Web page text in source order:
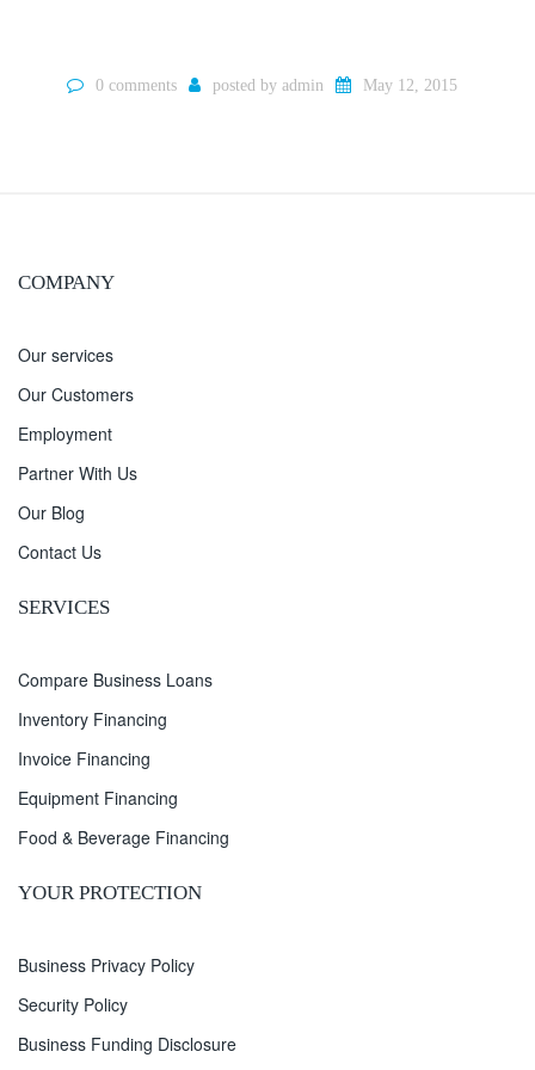
0 comments posted by admin May 12, 2015
COMPANY
Our services
Our Customers
Employment
Partner With Us
Our Blog
Contact Us
SERVICES
Compare Business Loans
Inventory Financing
Invoice Financing
Equipment Financing
Food & Beverage Financing
YOUR PROTECTION
Business Privacy Policy
Security Policy
Business Funding Disclosure